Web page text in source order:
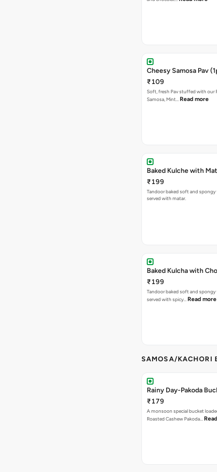
Cheesy Samosa Pav
₹109
Soft, fresh Pav stuffed with our
Samosa, Mint… Read more
Baked Kulche
₹199
Tandoor baked soft and spongy
served with matar.
Baked Kulcha with
₹199
Tandoor baked soft and spongy
served with spicy… Read more
SAMOSA/KACHORI
Rainy Day-Pakoda
₹179
A monsoon special bucket
Roasted Cashew Pakoda…